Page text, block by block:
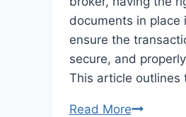
documents in place
ensure the
secure, and
This article outlines
Read MoreWhat